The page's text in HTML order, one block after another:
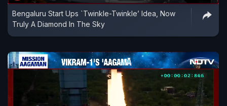
Bengaluru Start Ups `Twinkle-Twinkle’ Idea, Now
Truly A Diamond In The Sky